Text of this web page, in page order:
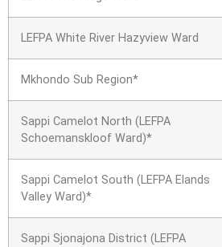
LEFPA White River Hazyview Ward
Mkhondo Sub Region*
Sappi Camelot North (LEFPA
Schoemanskloof Ward)*
Sappi Camelot South (LEFPA Elands
Valley Ward)*
Sappi Sjonajona District (LEFPA